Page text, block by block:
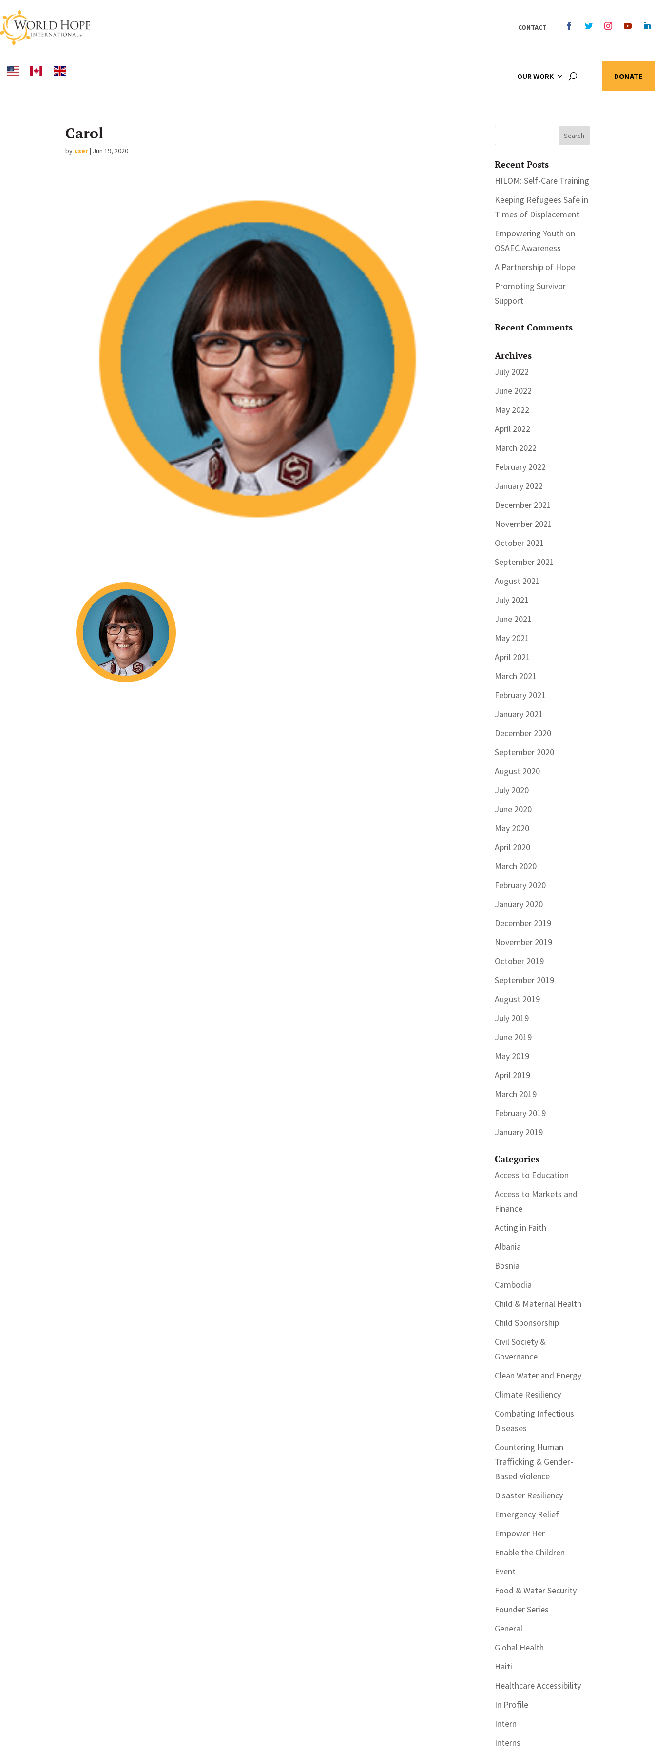
CONTACT
OUR WORK DONATE
Carol
by user| Jun 19, 2020
Recent Posts
HILOM: Self-Care Training
Keeping Refugees Safe in
Times of Displacement
Empowering Youth on
OSAEC Awareness
A Partnership of Hope
Promoting Survivor
Support
Recent Comments
Archives
July 2022
June 2022
May 2022
April 2022
March 2022
February 2022
January 2022
December 2021
November 2021
October 2021
September 2021
August 2021
July 2021
June 2021
May 2021
April 2021
March 2021
February 2021
January 2021
December 2020
September 2020
August 2020
July 2020
June 2020
May 2020
April 2020
March 2020
February 2020
January 2020
December 2019
November 2019
October 2019
September 2019
August 2019
July 2019
June 2019
May 2019
April 2019
March 2019
February 2019
January 2019
Categories
Access to Education
Access to Markets and
Finance
Acting in Faith
Albania
Bosnia
Cambodia
Child & Maternal Health
Child Sponsorship
Civil Society &
Governance
Clean Water and Energy
Climate Resiliency
Combating Infectious
Diseases
Countering Human
Trafficking & Gender-
Based Violence
Disaster Resiliency
Emergency Relief
Empower Her
Enable the Children
Event
Food & Water Security
Founder Series
General
Global Health
Haiti
Healthcare Accessibility
In Profile
Intern
Interns